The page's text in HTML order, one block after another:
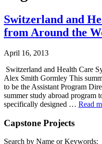
Switzerland and
from Around the
April 16, 2013
Switzerland and Health Care
Alex Smith Gormley This
to be the Assistant Program
summer study abroad program
specifically designed … Read
Capstone Projects
Search by Name or Keywords: